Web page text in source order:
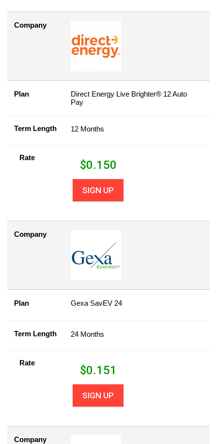
Company
Plan
Direct Energy Live Brighter® 12 Auto
Pay
Term Length 12 Months
Rate
$0.150
SIGN UP
Company
Plan Gexa SavEV 24
Term Length 24 Months
Rate
$0.151
SIGN UP
Company